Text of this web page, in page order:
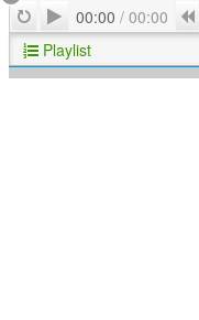
RepeatPlay
00:00 / 00:00
Playlist